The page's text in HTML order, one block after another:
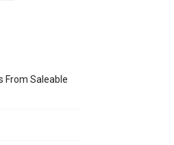
From Saleable